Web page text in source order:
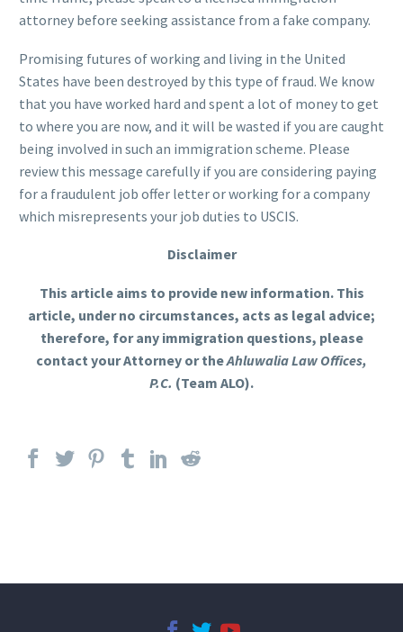
attorney before seeking assistance from a fake company.
Promising futures of working and living in the United
States have been destroyed by this type of fraud. We know
that you have worked hard and spent a lot of money to get
to where you are now, and it will be wasted if you are caught
being involved in such an immigration scheme. Please
review this message carefully if you are considering paying
for a fraudulent job offer letter or working for a company
which misrepresents your job duties to USCIS.
Disclaimer
This article aims to provide new information. This
article, under no circumstances, acts as legal advice;
therefore, for any immigration questions, please
contact your Attorney or theAhluwalia Law Offices,
P.C. (Team ALO).